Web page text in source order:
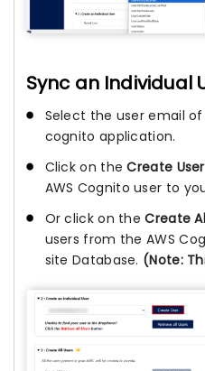
Sync an Individual
Select the user email
cognito application.
Click on theCreate User
AWS Cognito user to
Or click on theCreate
users from the AWS
site Database. (Note: